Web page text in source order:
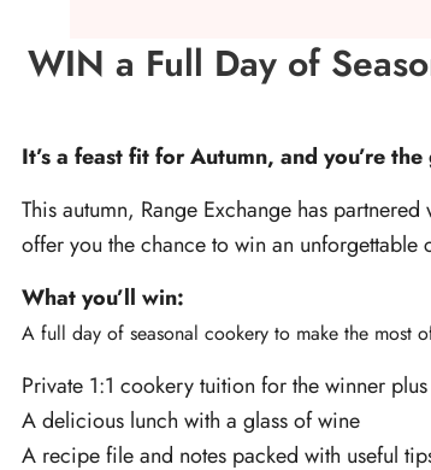
WIN a Full Day of
It’s a feast fit for Autumn, and you’re
This autumn, Range Exchange has
offer you the chance to win an
What you’ll win:
A full day of seasonal cookery to make the most
Private 1:1 cookery tuition for the winner
A delicious lunch with a glass of wine
A recipe file and notes packed with useful